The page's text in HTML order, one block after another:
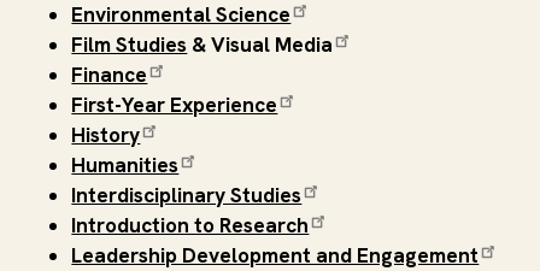
Environmental Science
Film Studies & Visual Media
Finance
First-Year Experience
History
Humanities
Interdisciplinary Studies
Introduction to Research
Leadership Development and Engagement